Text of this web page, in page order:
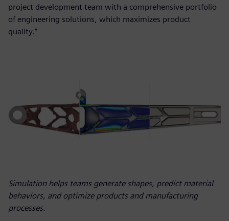
project development team with a comprehensive portfolio
of engineering solutions, which maximizes product
quality.”
Simulation helps teams generate shapes, predict material
behaviors, and optimize products and manufacturing
processes.